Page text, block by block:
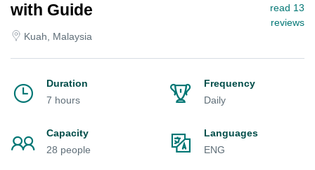
with Guide
Kuah, Malaysia
read 13
reviews
Duration
7 hours
Frequency
Daily
Capacity
28 people
Languages
ENG